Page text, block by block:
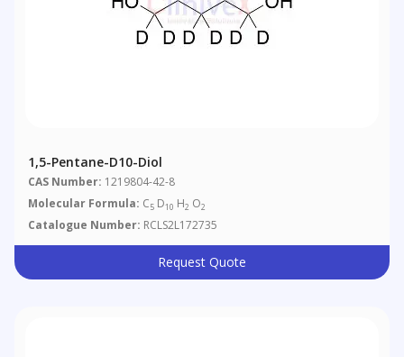
1,5-Pentane-D10-Diol
CAS Number: 1219804-42-8
Molecular Formula: C5 D10 H2 O2
Catalogue Number: RCLS2L172735
Request Quote